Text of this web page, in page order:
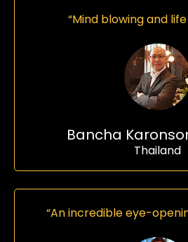
“Mind blowing and
Bancha
Thailand
“An incredible eye-